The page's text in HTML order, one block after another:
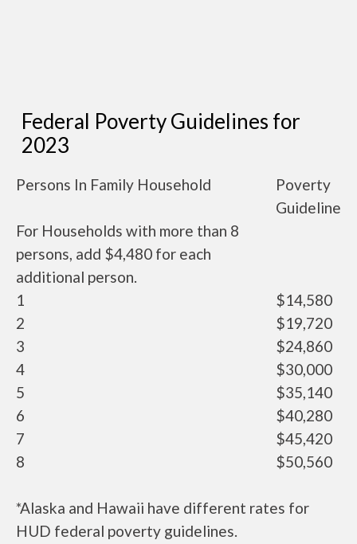
Federal Poverty Guidelines for
2023
Persons In Family Household
Poverty
Guideline
For Households with more than 8
persons, add $4,480 for each
additional person.
1
$14,580
2
$19,720
3
$24,860
4
$30,000
5
$35,140
6
$40,280
7
$45,420
8
$50,560
*Alaska and Hawaii have different rates for
HUD federal poverty guidelines.